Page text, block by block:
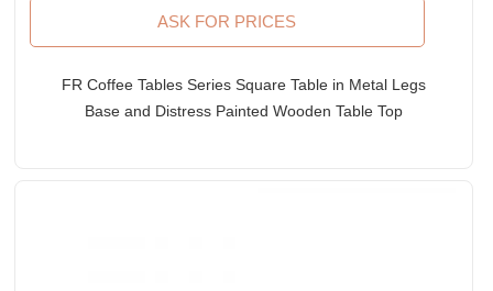
ASK FOR PRICES
FR Coffee Tables Series Square Table in Metal Legs
Base and Distress Painted Wooden Table Top